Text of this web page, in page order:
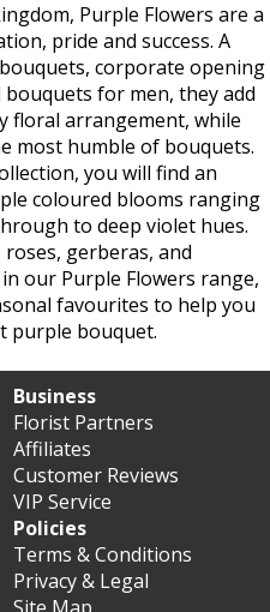
Purple Flowers are a
pride and success. A
corporate opening
for men, they add
floral arrangement, while
most humble of bouquets.
you will find an
coloured blooms ranging
to deep violet hues.
gerberas, and
our Purple Flowers range,
favourites to help you
purple bouquet.
Business
Florist Partners
Affiliates
Customer Reviews
VIP Service
Policies
Terms & Conditions
Privacy & Legal